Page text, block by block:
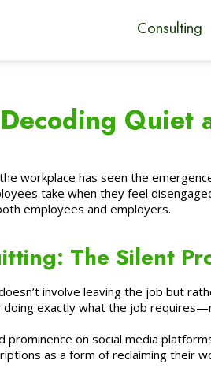
Consulting
Decoding Quiet
workplace has seen the
take when they feel
employees and employers.
The Silent
involve leaving the job but
doing exactly what the job
prominence on social media
as a form of reclaiming their